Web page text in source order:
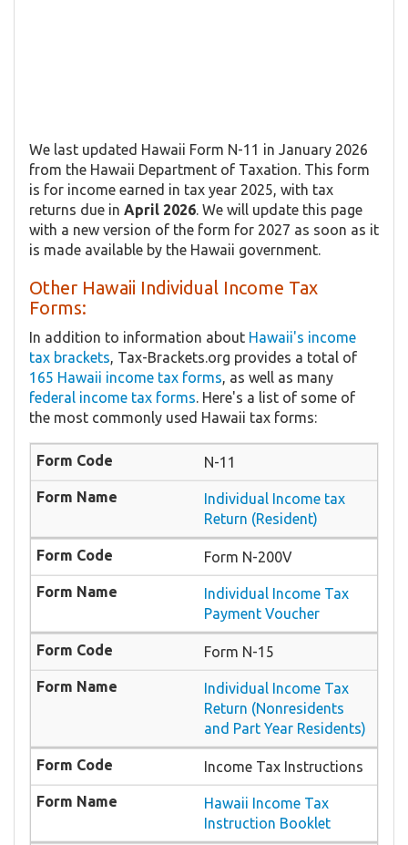
We last updated Hawaii Form N-11 in January 2026
from the Hawaii Department of Taxation. This form
is for income earned in tax year 2025, with tax
returns due in April 2026 . We will update this page
with a new version of the form for 2027 as soon as it
is made available by the Hawaii government.
Other Hawaii Individual Income Tax
Forms:
In addition to information about Hawaii's income
tax brackets , Tax-Brackets.org provides a total of
165 Hawaii income tax forms , as well as many
federal income tax forms . Here's a list of some of
the most commonly used Hawaii tax forms:
N-11
Individual Income tax
Return (Resident)
Form N-200V
Individual Income Tax
Payment Voucher
Form N-15
Individual Income Tax
Return (Nonresidents
and Part Year Residents)
Income Tax Instructions
Hawaii Income Tax
Instruction Booklet